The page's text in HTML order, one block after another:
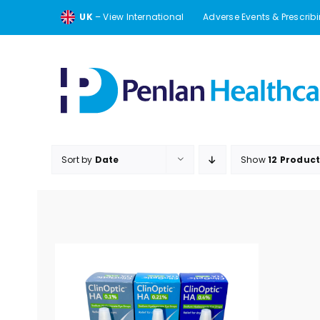
UK– View International Adverse Events &
Sort by Date Show12